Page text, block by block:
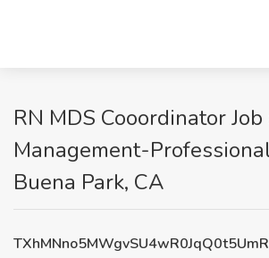
RN MDS Cooordinator
Management-
Buena Park, CA